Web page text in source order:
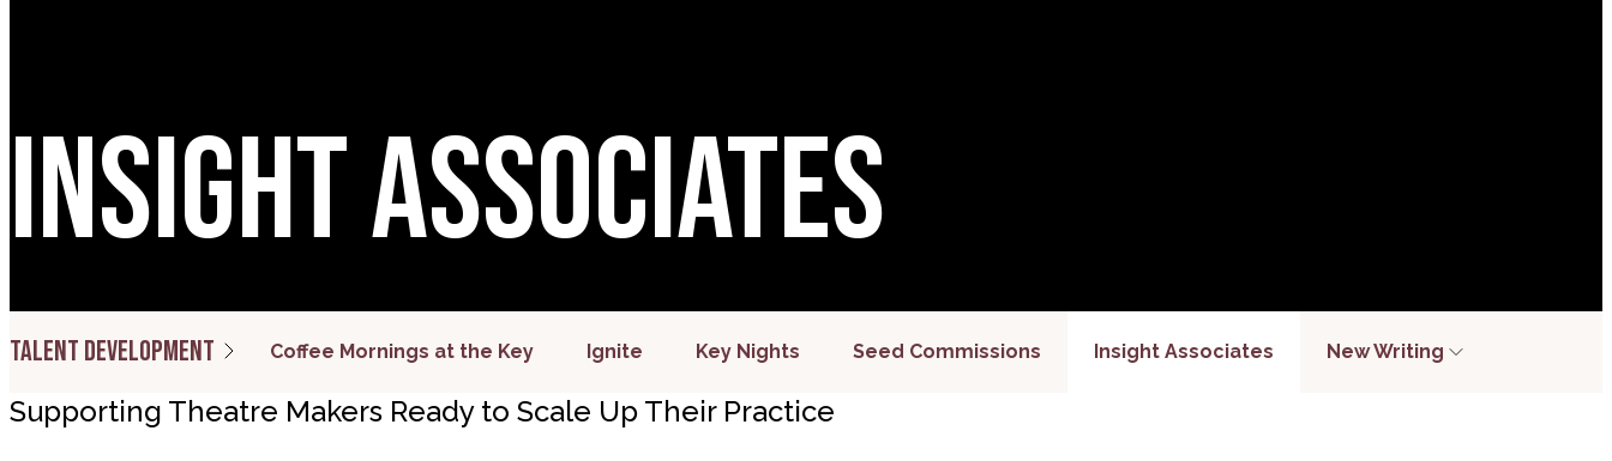
Insight Associates
Talent development Coffee Mornings at the Key Ignite Key Nights Seed Commissions Insight Associates New Writing
Supporting Theatre Makers Ready to Scale Up Their Practice